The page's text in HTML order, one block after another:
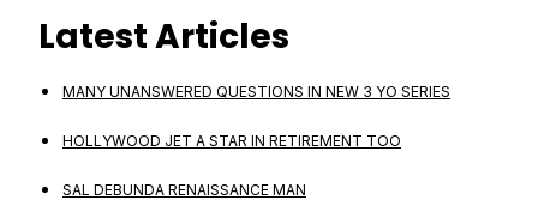
Latest Articles
MANY UNANSWERED QUESTIONS IN NEW 3 YO SERIES
HOLLYWOOD JET A STAR IN RETIREMENT TOO
SAL DEBUNDA RENAISSANCE MAN